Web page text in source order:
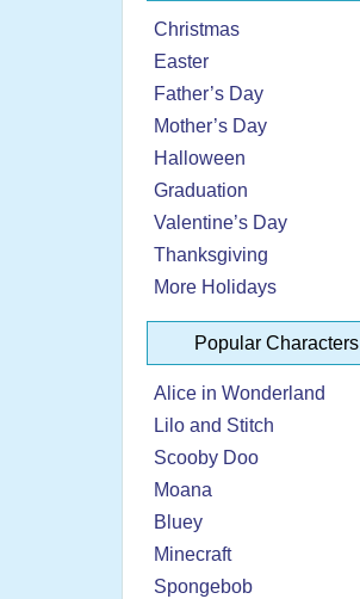
Christmas
Easter
Father’s Day
Mother’s Day
Halloween
Graduation
Valentine’s Day
Thanksgiving
More Holidays
Popular Characters
Alice in Wonderland
Lilo and Stitch
Scooby Doo
Moana
Bluey
Minecraft
Spongebob